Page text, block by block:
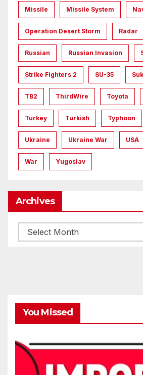
Missile Missile System
Operation Desert Storm Radar
Russian Russian Invasion
Strike Fighters 2 SU-35
TB2 ThirdWire Toyota
Turkey Turkish Typhoon
Ukraine Ukraine War USA
War Yugoslav
Archives
Archives
You Missed